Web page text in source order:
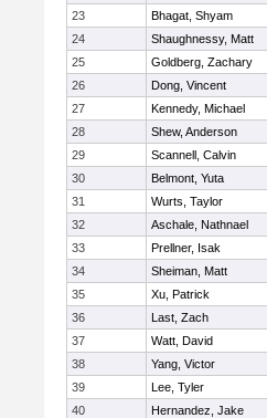
23
Bhagat, Shyam
24
Shaughnessy, Matt
25
Goldberg, Zachary
26
Dong, Vincent
27
Kennedy, Michael
28
Shew, Anderson
29
Scannell, Calvin
30
Belmont, Yuta
31
Wurts, Taylor
32
Aschale, Nathnael
33
Prellner, Isak
34
Sheiman, Matt
35
Xu, Patrick
36
Last, Zach
37
Watt, David
38
Yang, Victor
39
Lee, Tyler
40
Hernandez, Jake